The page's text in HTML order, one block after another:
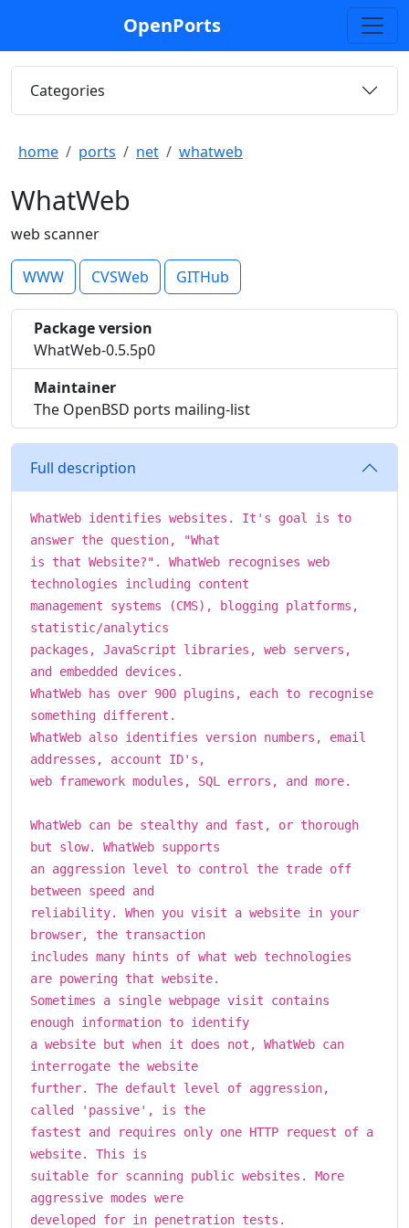
OpenPorts
Categories
home ports net whatweb
WhatWeb
web scanner
WWW CVSWeb GITHub
Package version
WhatWeb-0.5.5p0
Maintainer
The OpenBSD ports mailing-list
Full description
WhatWeb identifies websites. It's goal is to
answer the question, "What
is that Website?". WhatWeb recognises web
technologies including content
management systems (CMS), blogging platforms,
statistic/analytics
packages, JavaScript libraries, web servers,
and embedded devices.
WhatWeb has over 900 plugins, each to recognise
something different.
WhatWeb also identifies version numbers, email
addresses, account ID's,
web framework modules, SQL errors, and more.
WhatWeb can be stealthy and fast, or thorough
but slow. WhatWeb supports
an aggression level to control the trade off
between speed and
reliability. When you visit a website in your
browser, the transaction
includes many hints of what web technologies
are powering that website.
Sometimes a single webpage visit contains
enough information to identify
a website but when it does not, WhatWeb can
interrogate the website
further. The default level of aggression,
called 'passive', is the
fastest and requires only one HTTP request of a
website. This is
suitable for scanning public websites. More
aggressive modes were
developed for in penetration tests.